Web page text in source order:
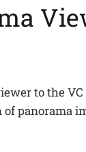
to the
panorama